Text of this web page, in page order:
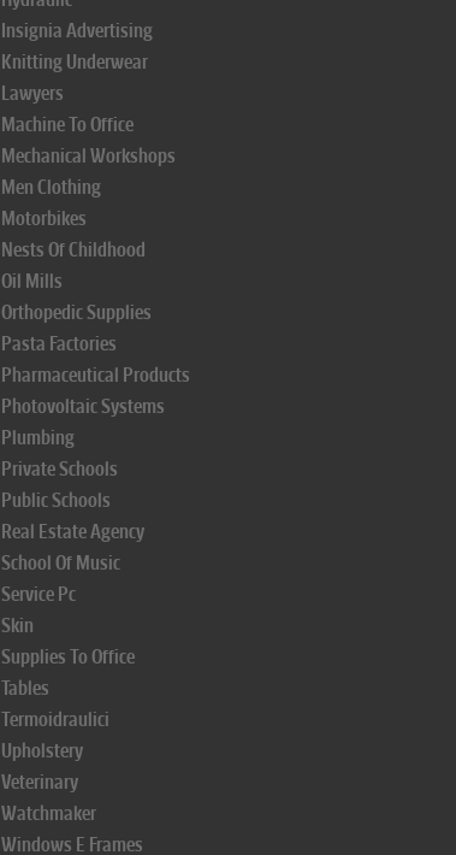
Insignia Advertising
Knitting Underwear
Lawyers
Machine To Office
Mechanical Workshops
Men Clothing
Motorbikes
Nests Of Childhood
Oil Mills
Orthopedic Supplies
Pasta Factories
Pharmaceutical Products
Photovoltaic Systems
Plumbing
Private Schools
Public Schools
Real Estate Agency
School Of Music
Service Pc
Skin
Supplies To Office
Tables
Termoidraulici
Upholstery
Veterinary
Watchmaker
Windows E Frames